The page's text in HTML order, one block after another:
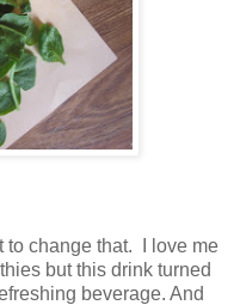
to change that. I love me
but this drink turned
beverage. And